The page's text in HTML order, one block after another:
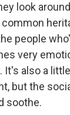
look
people
very
It's also a
but the
soothe.